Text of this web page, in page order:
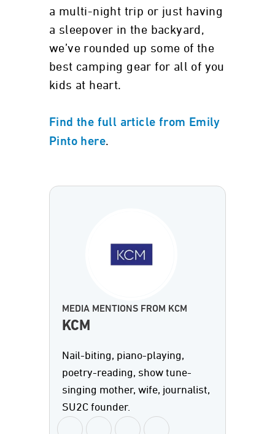
a multi-night trip or just having
a sleepover in the backyard,
we’ve rounded up some of the
best camping gear for all of you
kids at heart.
Find the full article from Emily
Pinto here.
MEDIA MENTIONS FROM KCM
KCM
Nail-biting, piano-playing,
poetry-reading, show tune-
singing mother, wife, journalist,
SU2C founder.